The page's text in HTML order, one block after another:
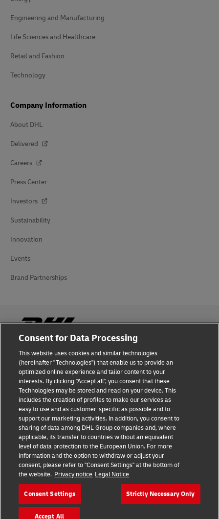
Engineering and Manufacturing
Life Sciences and Healthcare
Retail and Fashion
Technology
Company Information
About DHL
Delivered
Careers
Press Center
Investors
Sustainability
Innovation
Events
Brand Partnerships
Fraud Awareness
Legal Notice
Terms of Use
Privacy Notice
Additional Information
Cookie Settings
Follow Us
Consent for Data Processing
This website uses cookies and similar technologies
(hereinafter "Technologies") that enable us to provide an
optimized online experience and tailor content to your
interests. By clicking "Accept all", you consent that these
Technologies may be stored and read on your device. This
includes the creation of profiles to make our services as
easy to use and as customer-specific as possible and to
support our marketing activities. In addition, you consent to
sharing of data among DHL Group companies and, where
applicable, its transfer to countries without an equivalent
level of data protection to the European Union. For more
information and the option to withdraw or adjust your
consent, please refer to "Consent Settings" at the bottom of
the website. Privacy notice Legal Notice
Consent Settings Strictly Necessary Only
Accept All